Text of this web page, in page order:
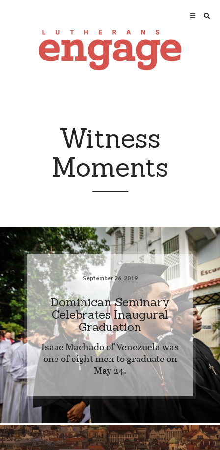
Witness
Moments
September 26, 2019
Dominican Seminary
Celebrates Inaugural
Graduation
Isaac Machado of Venezuela was
one of eight men to graduate on
May 24.